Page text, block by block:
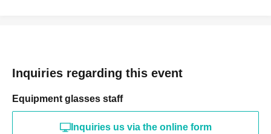
Inquiries regarding this event
Equipment glasses staff
Inquiries us via the online form